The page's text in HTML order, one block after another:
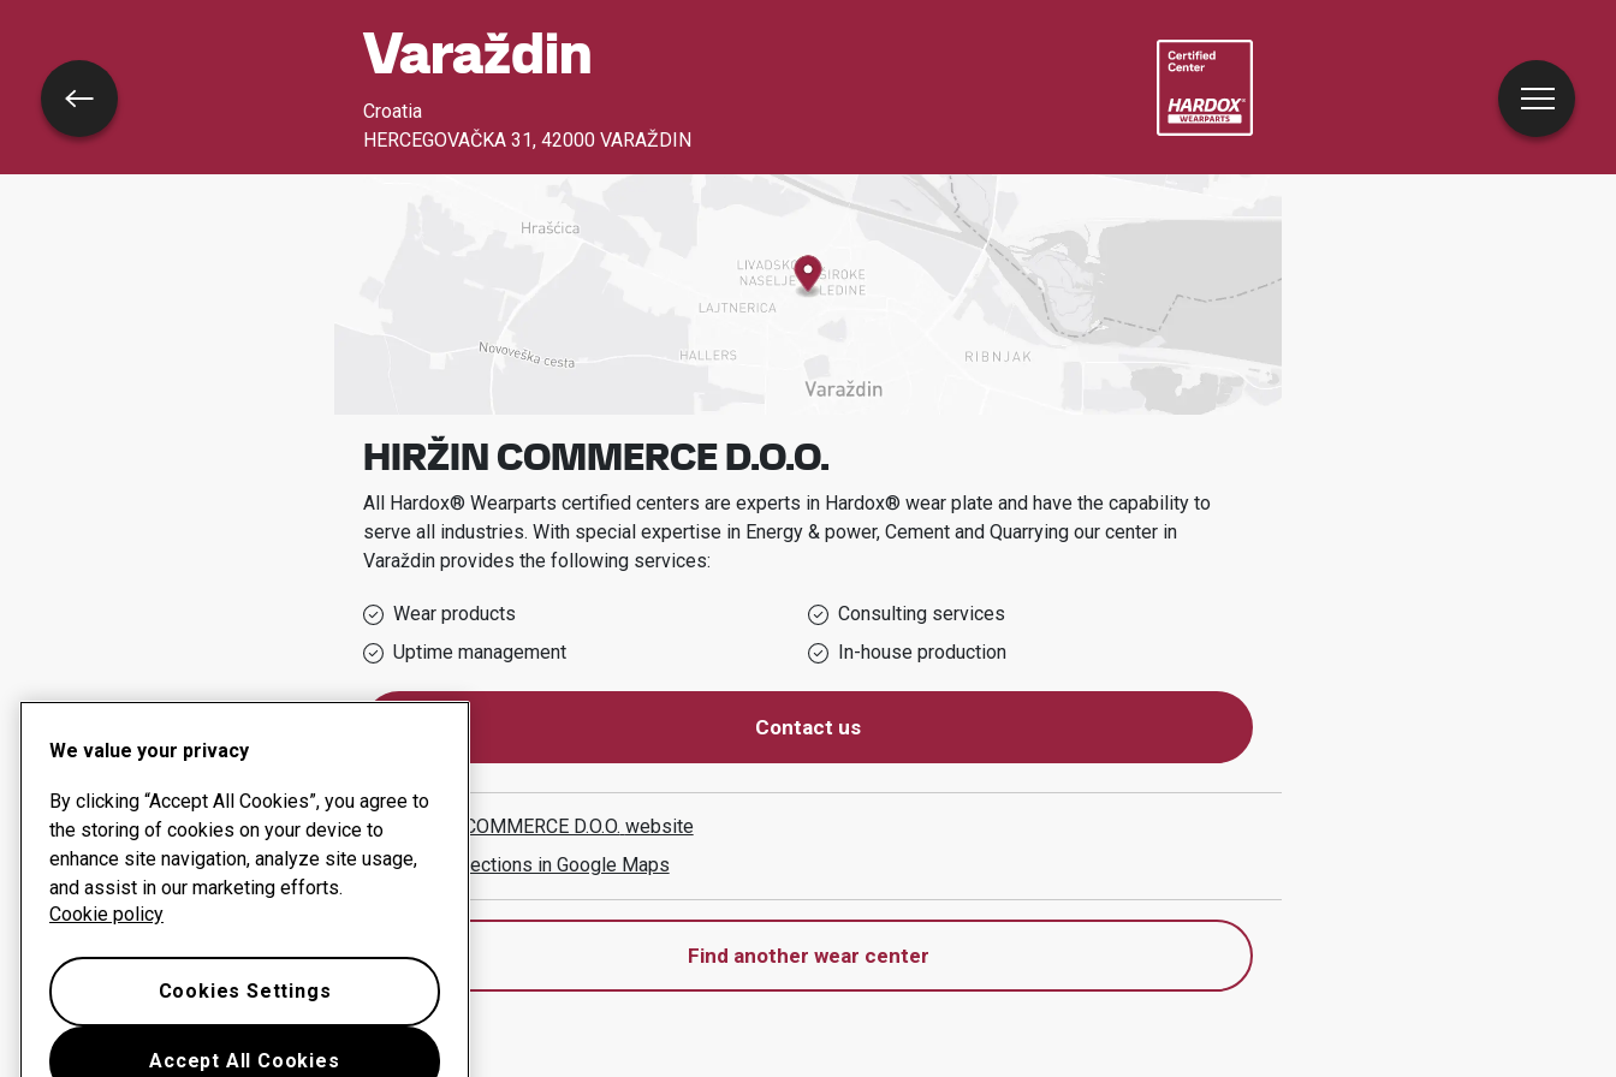
Varaždin
Croatia
HERCEGOVAČKA 31, 42000 VARAŽDIN
HIRŽIN COMMERCE D.O.O.
All Hardox® Wearparts certified centers are experts in Hardox® wear plate and have the capability to
serve all industries. With special expertise in Energy & power, Cement and Quarrying our center in
Varaždinprovides the following services:
Wear products
Consulting services
Uptime management
In-house production
Contact us
HIRŽIN COMMERCE D.O.O. website
Show directions in Google Maps
Find another wear center
Go back
We value your privacy
By clicking “Accept All Cookies”, you agree to
the storing of cookies on your device to
enhance site navigation, analyze site usage,
and assist in our marketing efforts.
Cookie policy
Accept All Cookies
Cookies Settings